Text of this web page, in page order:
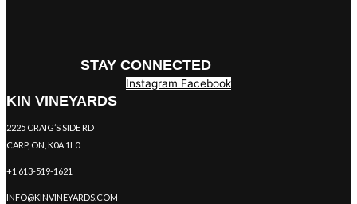
STAY CONNECTED
Instagram Facebook
KIN VINEYARDS
2225 CRAIG’S SIDE RD
CARP, ON, K0A 1L0
+1 613-519-1621
INFO@KINVINEYARDS.COM